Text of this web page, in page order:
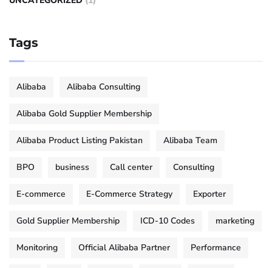
Tags
Alibaba Alibaba Consulting
Alibaba Gold Supplier Membership
Alibaba Product Listing Pakistan Alibaba Team
BPO business Call center Consulting
E-commerce E-Commerce Strategy Exporter
Gold Supplier Membership ICD-10 Codes marketing
Monitoring Official Alibaba Partner Performance